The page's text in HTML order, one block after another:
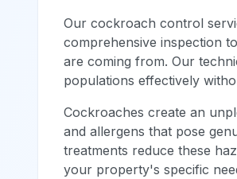
Our cockroach control
comprehensive inspection
are coming from. Our
populations effectively
Cockroaches create an
and allergens that pose
treatments reduce these
your property's specific